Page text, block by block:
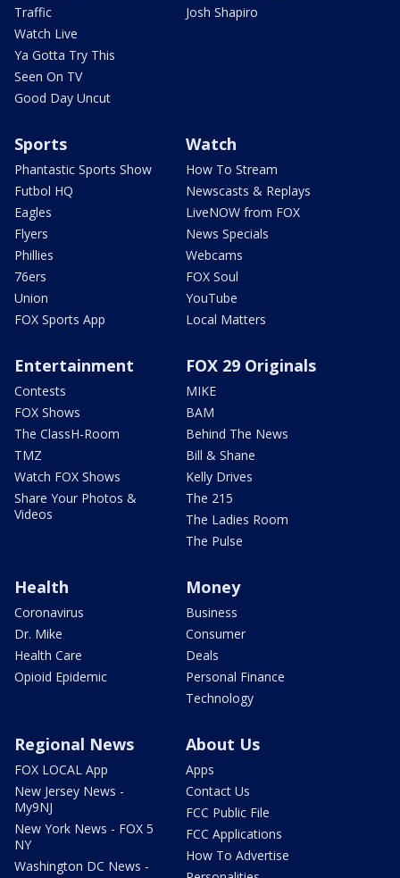
Traffic
Watch Live
Ya Gotta Try This
Seen On TV
Good Day Uncut
Josh Shapiro
Sports
Phantastic Sports Show
Futbol HQ
Eagles
Flyers
Phillies
76ers
Union
FOX Sports App
Watch
How To Stream
Newscasts & Replays
LiveNOW from FOX
News Specials
Webcams
FOX Soul
YouTube
Local Matters
Entertainment
Contests
FOX Shows
The ClassH-Room
TMZ
Watch FOX Shows
Share Your Photos &
Videos
FOX 29 Originals
MIKE
BAM
Behind The News
Bill & Shane
Kelly Drives
The 215
The Ladies Room
The Pulse
Health
Coronavirus
Dr. Mike
Health Care
Opioid Epidemic
Money
Business
Consumer
Deals
Personal Finance
Technology
Regional News
FOX LOCAL App
New Jersey News -
My9NJ
New York News - FOX 5
NY
Washington DC News -
About Us
Apps
Contact Us
FCC Public File
FCC Applications
How To Advertise